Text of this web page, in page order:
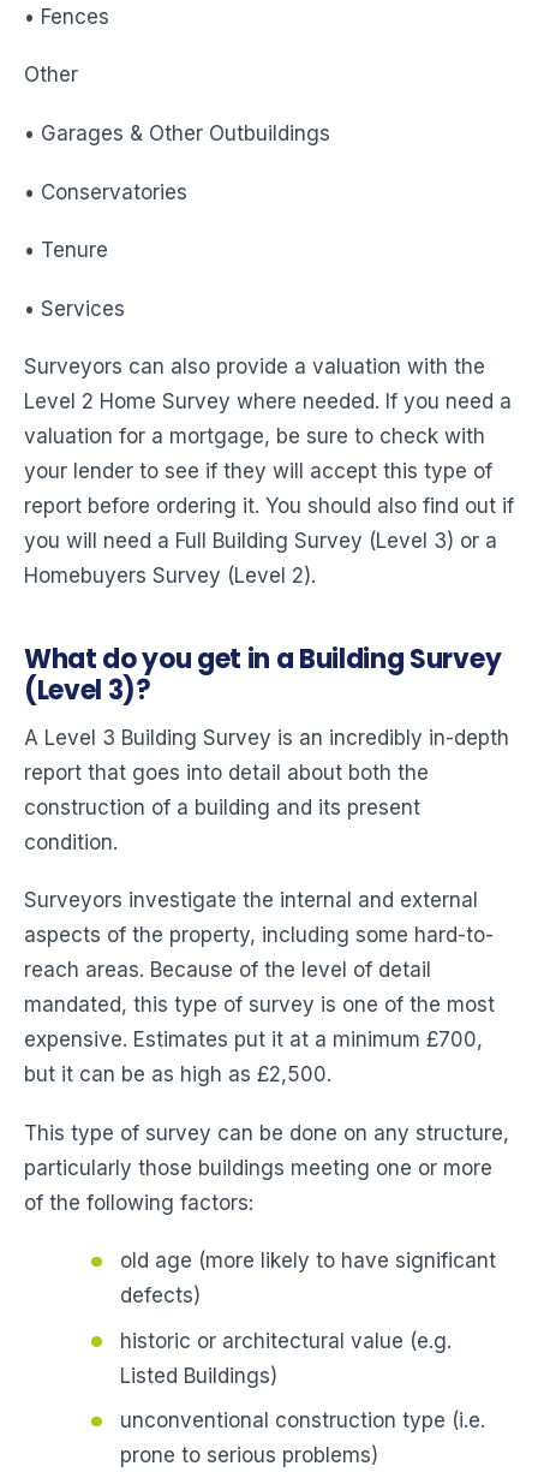
• Fences
Other
• Garages & Other Outbuildings
• Conservatories
• Tenure
• Services
Surveyors can also provide a valuation with the
Level 2 Home Survey where needed. If you need a
valuation for a mortgage, be sure to check with
your lender to see if they will accept this type of
report before ordering it. You should also find out if
you will need a Full Building Survey (Level 3) or a
Homebuyers Survey (Level 2).
What do you get in a Building Survey
(Level 3)?
A Level 3 Building Survey is an incredibly in-depth
report that goes into detail about both the
construction of a building and its present
condition.
Surveyors investigate the internal and external
aspects of the property, including some hard-to-
reach areas. Because of the level of detail
mandated, this type of survey is one of the most
expensive. Estimates put it at a minimum £700,
but it can be as high as £2,500.
This type of survey can be done on any structure,
particularly those buildings meeting one or more
of the following factors:
old age (more likely to have significant
defects)
historic or architectural value (e.g.
Listed Buildings)
unconventional construction type (i.e.
prone to serious problems)